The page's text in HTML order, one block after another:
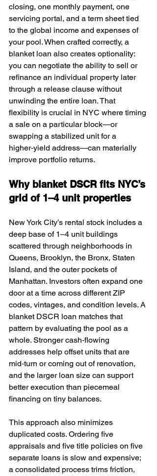
closing, one monthly payment, one
servicing portal, and a term sheet tied
to the global income and expenses of
your pool. When crafted correctly, a
blanket loan also creates optionality:
you can negotiate the ability to sell or
refinance an individual property later
through a release clause without
unwinding the entire loan. That
flexibility is crucial in NYC where timing
a sale on a particular block—or
swapping a stabilized unit for a
higher‑yield address—can materially
improve portfolio returns.
Why blanket DSCR fits NYC’s
grid of 1–4 unit properties
New York City’s rental stock includes a
deep base of 1–4 unit buildings
scattered through neighborhoods in
Queens, Brooklyn, the Bronx, Staten
Island, and the outer pockets of
Manhattan. Investors often expand one
door at a time across different ZIP
codes, vintages, and condition levels. A
blanket DSCR loan matches that
pattern by evaluating the pool as a
whole. Stronger cash‑flowing
addresses help offset units that are
mid‑turn or coming out of renovation,
and the larger loan size can support
better execution than piecemeal
financing on tiny balances.
This approach also minimizes
duplicated costs. Ordering five
appraisals and five title policies on five
separate loans is slow and expensive;
a consolidated process trims friction,